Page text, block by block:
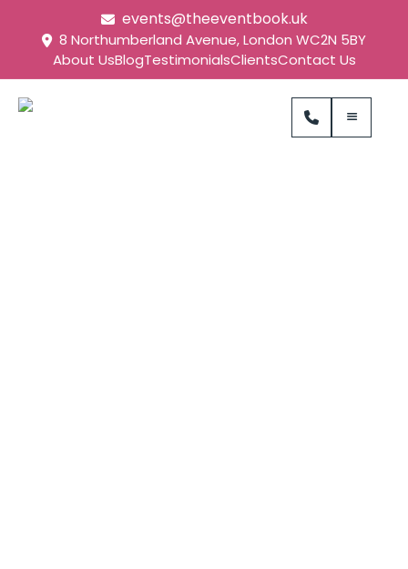
events@theeventbook.uk
8 Northumberland Avenue, London WC2N 5BY
About UsBlogTestimonialsClientsContact Us